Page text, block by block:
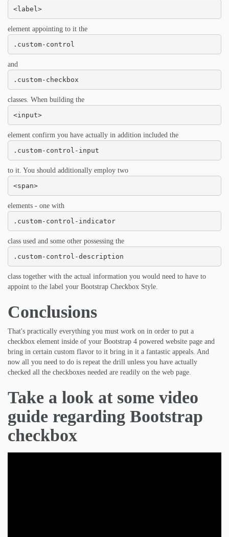
<label>
element appointing to it the
.custom-control
and
.custom-checkbox
classes. When building the
<input>
element confirm you have actually in addition included the
.custom-control-input
to it. You should additionally employ two
<span>
elements - one with
.custom-control-indicator
class used and some other possessing the
.custom-control-description
class together with the actual information you would need to have to
appoint to the label your Bootstrap Checkbox Style.
Conclusions
That's practically everything you must work on in order to put a
checkbox element inside of your Bootstrap 4 powered website page and
bring in certain custom flavor to it bring in it a fantastic appeals. And
now all you need to do is repeat the drill unless you have actually
checked all the checkboxes needed are readily on the web page.
Take a look at some video
guide regarding Bootstrap
checkbox